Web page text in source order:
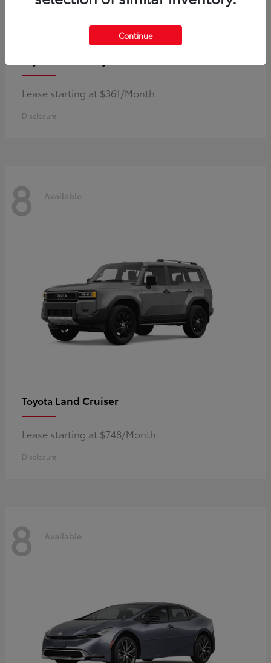
Lease starting at $361/Month
Disclosure
8 Available
Toyota Land Cruiser
Lease starting at $748/Month
Disclosure
8 Available
Continue